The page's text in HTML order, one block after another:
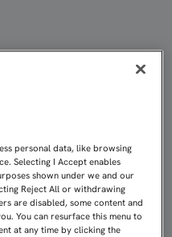
personal data, like browsing
Selecting I Accept enables
shown under we and our
Reject All or withdrawing
are disabled, some content and
You can resurface this menu to
at any time by clicking the